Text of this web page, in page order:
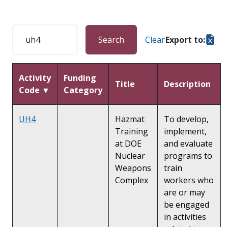
Search ClearExport to:
Activity
Code ▼
Funding
Category
Title Description
UH4
Hazmat
Training
at DOE
Nuclear
Weapons
Complex
To develop,
implement,
and evaluate
programs to
train
workers who
are or may
be engaged
in activities